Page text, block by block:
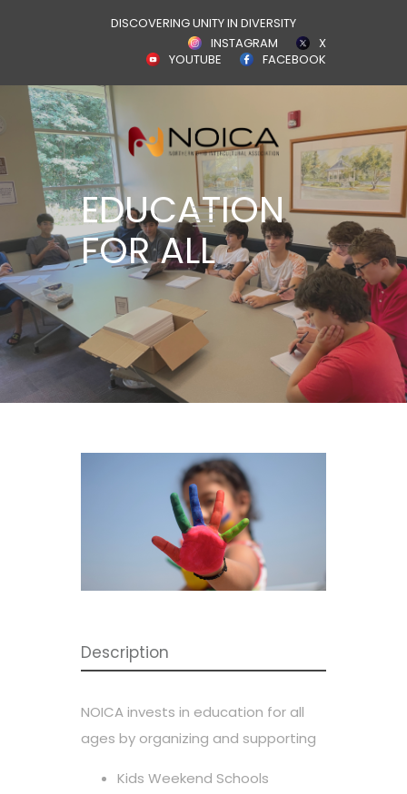
DISCOVERING UNITY IN DIVERSITY
X
INSTAGRAM
FACEBOOK
YOUTUBE
EDUCATION
FOR ALL
Description
NOICA invests in education for all
ages by organizing and supporting
Kids Weekend Schools